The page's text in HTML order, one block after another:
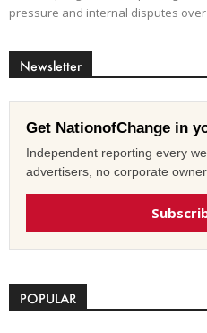
pressure and internal disputes
Newsletter
Get NationofChange in
Independent reporting every
advertisers, no corporate
POPULAR